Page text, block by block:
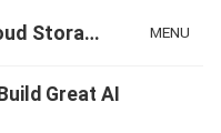
TeraBox Blog | 1TB Free Cloud Storage & All-in-One AI Space MENU
Great AI